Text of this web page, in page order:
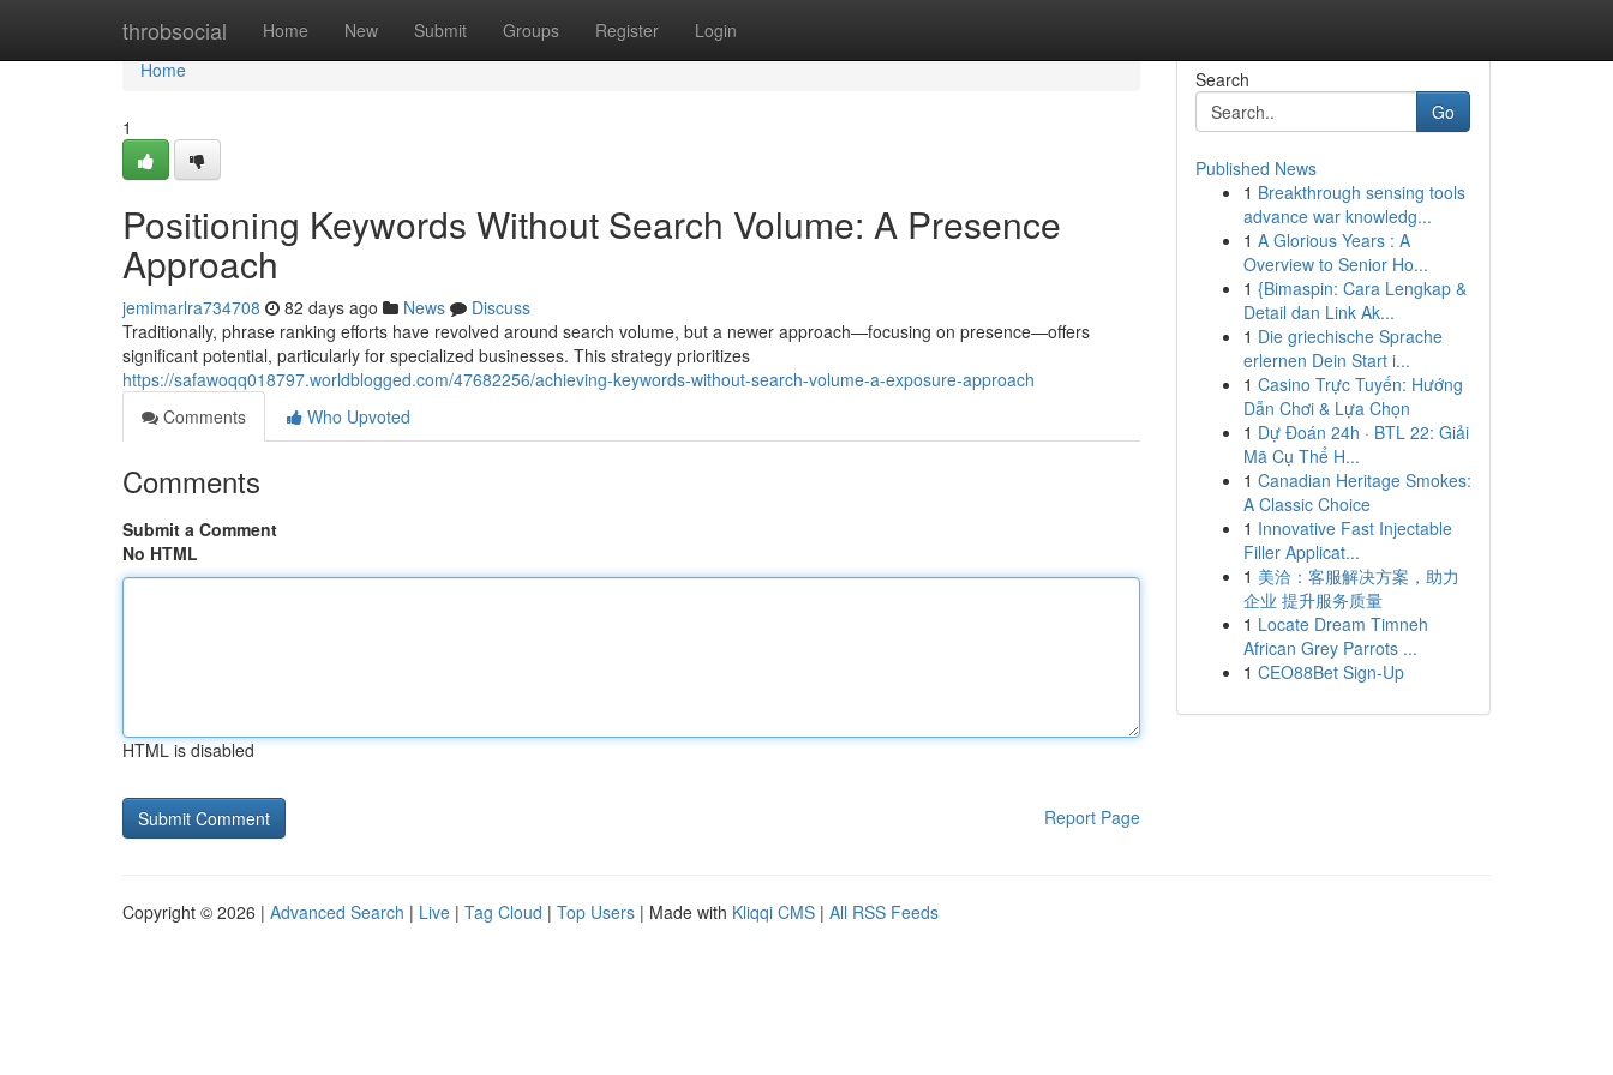
throbsocial Home New Submit Groups Register Login
Home
Home
1
Positioning Keywords Without Search Volume: A Presence
Approach
jemimarlra734708 82 days ago News
Discuss
Traditionally, phrase ranking efforts have revolved around search volume, but a newer approach—focusing on presence—offers
significant potential, particularly for specialized businesses. This strategy prioritizes
https://safawoqq018797.worldblogged.com/47682256/achieving-keywords-without-search-volume-a-exposure-approach
Comments
Who Upvoted
Comments
Submit a Comment
No HTML
HTML is disabled
Report Page
Search
Go
Published News
1 Breakthrough sensing tools
advance war knowledg...
1 A Glorious Years : A
Overview to Senior Ho...
1 {Bimaspin: Cara Lengkap &
Detail dan Link Ak...
1 Die griechische Sprache
erlernen Dein Start i...
1 Casino Trực Tuyến: Hướng
Dẫn Chơi & Lựa Chọn
1 Dự Đoán 24h · BTL 22: Giải
Mã Cụ Thể H...
1 Canadian Heritage Smokes:
A Classic Choice
1 Innovative Fast Injectable
Filler Applicat...
1 美洽：客服解决方案，助力
企业 提升服务质量
1 Locate Dream Timneh
African Grey Parrots ...
1 CEO88Bet Sign-Up
Copyright © 2026 | Advanced Search | Live | Tag Cloud | Top Users | Made with Kliqqi CMS | All RSS Feeds